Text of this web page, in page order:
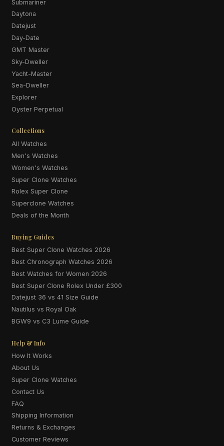
Submariner
Daytona
Datejust
Day-Date
GMT Master
Sky-Dweller
Yacht-Master
Sea-Dweller
Explorer
Oyster Perpetual
Collections
All Watches
Men's Watches
Women's Watches
Super Clone Watches
Rolex Super Clone
Superclone Watches
Deals of the Month
Buying Guides
Best Super Clone Watches 2026
Best Chronograph Watches 2026
Best Watches for Women 2026
Best Super Clone Rolex Under £300
Datejust 36 vs 41 Size Guide
Nautilus vs Royal Oak
BGW9 vs C3 Lume Guide
Help & Info
How It Works
About Us
Super Clone Watches
Contact Us
FAQ
Shipping Information
Returns & Exchanges
Customer Reviews